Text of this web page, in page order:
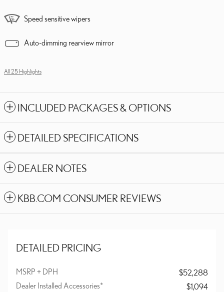
Speed sensitive wipers
Auto-dimming rearview mirror
All 25 Highlights
INCLUDED PACKAGES & OPTIONS
DETAILED SPECIFICATIONS
DEALER NOTES
KBB.COM CONSUMER REVIEWS
DETAILED PRICING
MSRP + DPH
$52,288
Dealer Installed Accessories*
$1,094